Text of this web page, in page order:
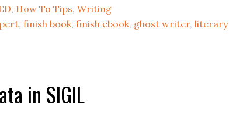
, How To Tips, Writing
, finish book, finish ebook, ghost writer, literary
in SIGIL